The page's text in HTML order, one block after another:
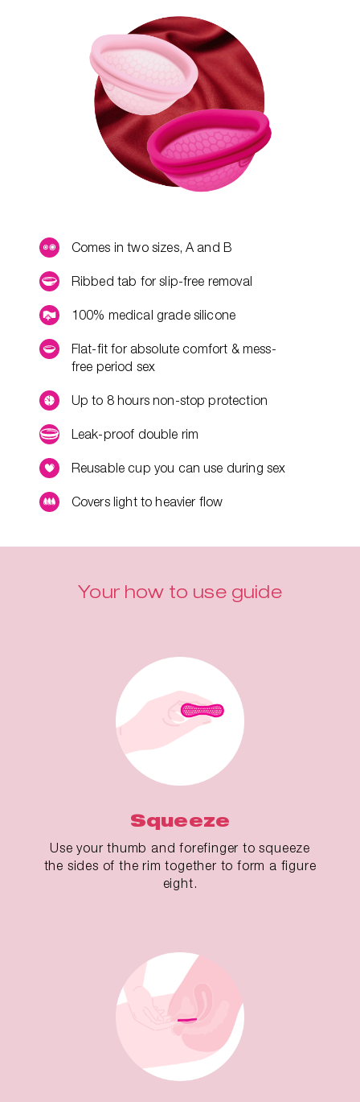
Comes in two sizes, A and B
Ribbed tab for slip-free removal
100% medical grade silicone
Flat-fit for absolute comfort & mess-
free period sex
Up to 8 hours non-stop protection
Leak-proof double rim
Reusable cup you can use during sex
Covers light to heavier flow
Your how to use guide
Squeeze
Use your thumb and forefinger to squeeze
the sides of the rim together to form a figure
eight.